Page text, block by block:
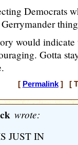
Democrats
would indicate
Gotta
[ Permalink] [
wrote:
JUST IN